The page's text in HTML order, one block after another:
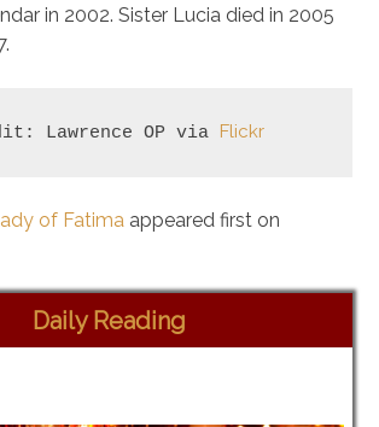
in 2002. Sister Lucia died in 2005
Lawrence OP via Flickr
of Fatima appeared first on
Daily Reading